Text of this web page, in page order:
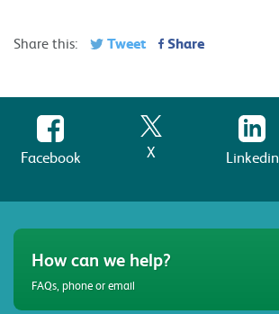
Share this: Tweet Share
Facebook X Linkedin
How can we help?
FAQs, phone or email